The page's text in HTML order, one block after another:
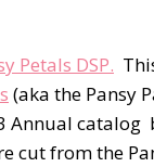
Petals DSP.
(aka the Pansy
catalog
cut from the